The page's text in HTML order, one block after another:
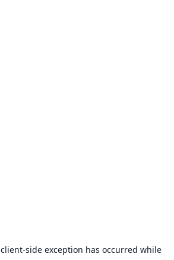
client-side exception has occurred while